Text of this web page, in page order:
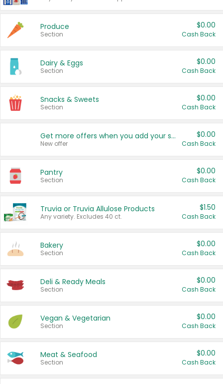
Produce
Section
$0.00
Cash Back
Dairy & Eggs
Section
$0.00
Cash Back
Snacks & Sweets
Section
$0.00
Cash Back
Get more offers when you add your state!
New offer
$0.00
Cash Back
Pantry
Section
$0.00
Cash Back
Truvia or Truvia Allulose Products
Any variety. Excludes 40 ct.
$1.50
Cash Back
Bakery
Section
$0.00
Cash Back
Deli & Ready Meals
Section
$0.00
Cash Back
Vegan & Vegetarian
Section
$0.00
Cash Back
Meat & Seafood
Section
$0.00
Cash Back